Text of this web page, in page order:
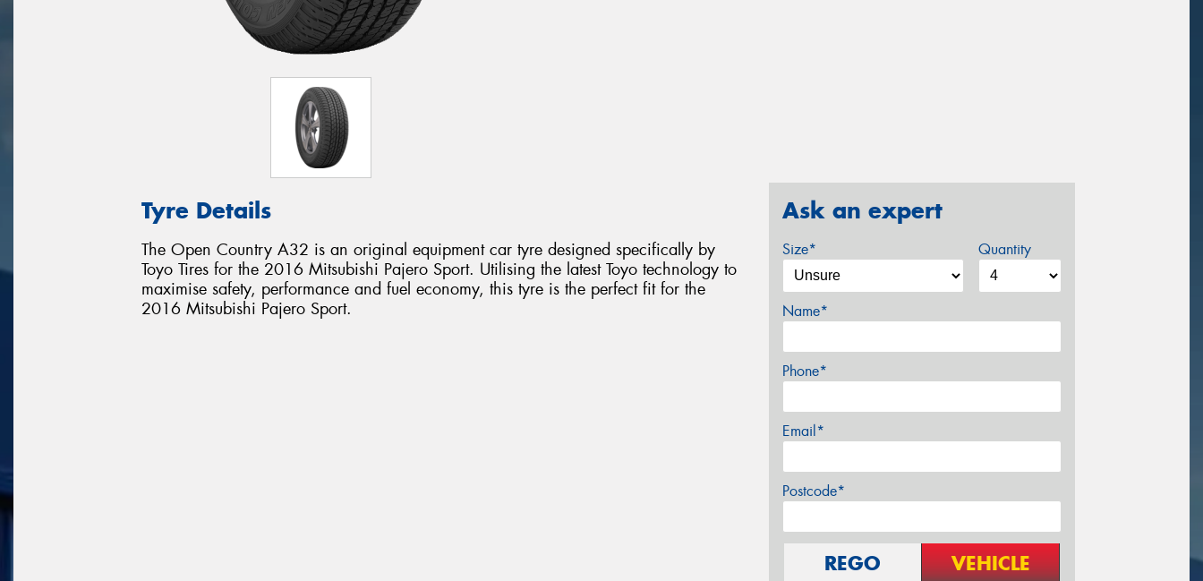
Tyre Details
The Open Country A32 is an original equipment car tyre designed specifically by
Toyo Tires for the 2016 Mitsubishi Pajero Sport. Utilising the latest Toyo technology to
maximise safety, performance and fuel economy, this tyre is the perfect fit for the
2016 Mitsubishi Pajero Sport.
Ask an expert
Size* Quantity
Name*
Phone*
Email*
Postcode*
REGO VEHICLE